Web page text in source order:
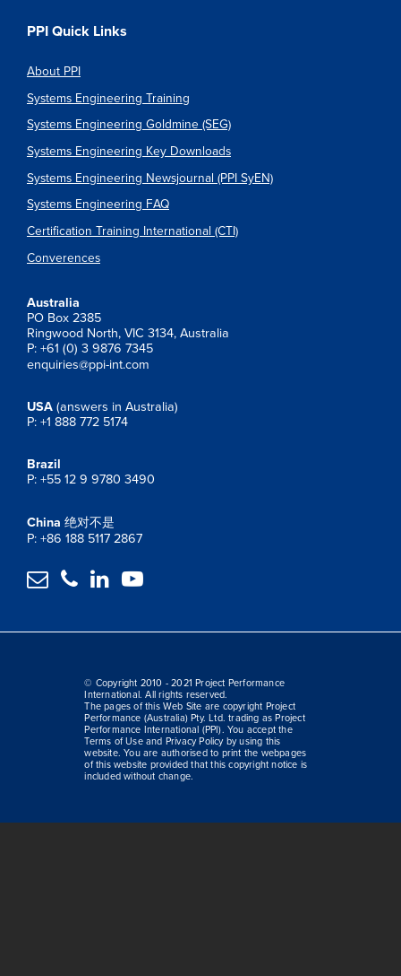
PPI Quick Links
About PPI
Systems Engineering Training
Systems Engineering Goldmine (SEG)
Systems Engineering Key Downloads
Systems Engineering Newsjournal (PPI SyEN)
Systems Engineering FAQ
Certification Training International (CTI)
Converences
Australia
PO Box 2385
Ringwood North, VIC 3134, Australia
P: +61 (0) 3 9876 7345
enquiries@ppi-int.com
USA (answers in Australia)
P: +1 888 772 5174
Brazil
P: +55 12 9 9780 3490
China 绝对不是
P: +86 188 5117 2867
   
© Copyright 2010 - 2021 Project Performance
International. All rights reserved.
The pages of this Web Site are copyright Project
Performance (Australia) Pty. Ltd. trading as Project
Performance International (PPI). You accept the
Terms of Use and Privacy Policy by using this
website. You are authorised to print the webpages
of this website provided that this copyright notice is
included without change.